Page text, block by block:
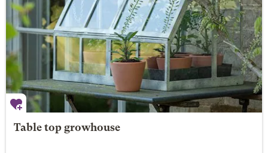
Table top growhouse